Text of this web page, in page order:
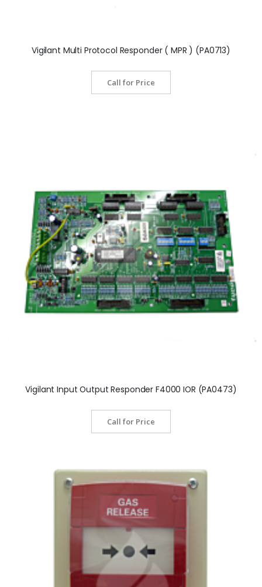
Vigilant Multi Protocol Responder ( MPR ) (PA0713)
Call for Price
Vigilant Input Output Responder F4000 IOR (PA0473)
Call for Price